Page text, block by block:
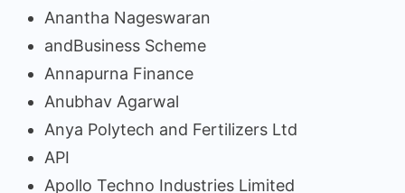
Anantha Nageswaran
andBusiness Scheme
Annapurna Finance
Anubhav Agarwal
Anya Polytech and Fertilizers Ltd
API
Apollo Techno Industries Limited